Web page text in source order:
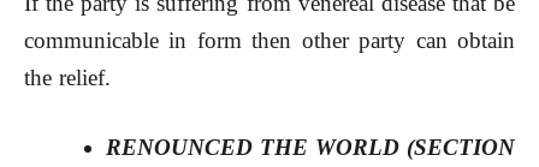
communicable in form then other party can obtain
the relief.
RENOUNCED THE WORLD (SECTION